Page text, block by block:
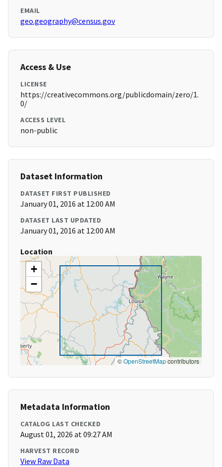
EMAIL
geo.geography@census.gov
Access & Use
LICENSE
https://creativecommons.org/publicdomain/zero/1.
0/
ACCESS LEVEL
non-public
Dataset Information
DATASET FIRST PUBLISHED
January 01, 2016 at 12:00 AM
DATASET LAST UPDATED
January 01, 2016 at 12:00 AM
Location
+
−
©OpenStreetMapcontributors
Metadata Information
CATALOG LAST CHECKED
August 01, 2026 at 09:27 AM
HARVEST RECORD
View Raw Data